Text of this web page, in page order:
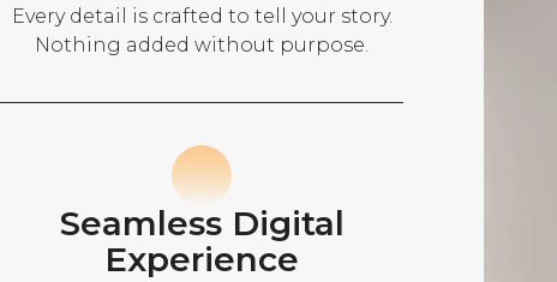
Every detail is crafted to tell your story.
Nothing added without purpose.
Seamless Digital
Experience